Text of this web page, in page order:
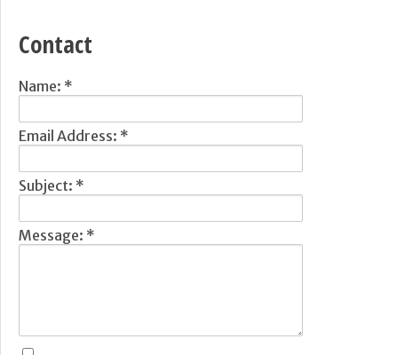
Contact
Name: *
Email Address: *
Subject: *
Message: *